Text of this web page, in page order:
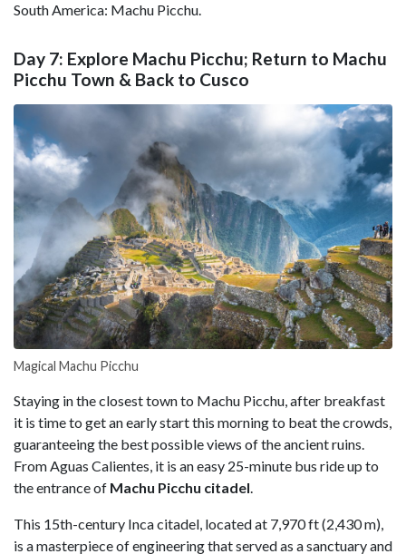
South America: Machu Picchu.
Day 7: Explore Machu Picchu; Return to Machu
Picchu Town & Back to Cusco
Magical Machu Picchu
Staying in the closest town to Machu Picchu, after breakfast
it is time to get an early start this morning to beat the crowds,
guaranteeing the best possible views of the ancient ruins.
From Aguas Calientes, it is an easy 25-minute bus ride up to
the entrance of Machu Picchu citadel.
This 15th-century Inca citadel, located at 7,970 ft (2,430 m),
is a masterpiece of engineering that served as a sanctuary and